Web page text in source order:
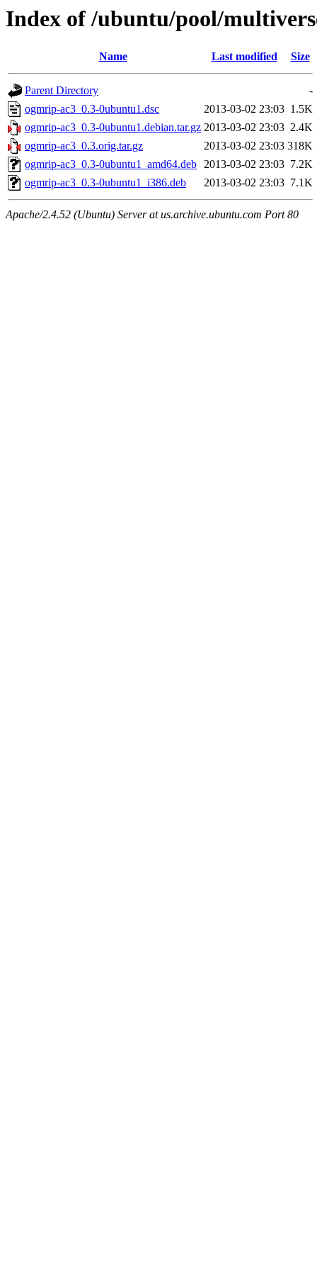
Index of /ubuntu/pool/
Name Last modified Size
Parent Directory
-
ogmrip-ac3_0.3-0ubuntu1.dsc
2013-03-02 23:03 1.5K
ogmrip-ac3_0.3-0ubuntu1.debian.tar.gz 2013-03-02 23:03 2.4K
ogmrip-ac3_0.3.orig.tar.gz
2013-03-02 23:03 318K
ogmrip-ac3_0.3-0ubuntu1_amd64.deb 2013-03-02 23:03 7.2K
ogmrip-ac3_0.3-0ubuntu1_i386.deb
2013-03-02 23:03 7.1K
Apache/2.4.52 (Ubuntu) Server at us.archive.ubuntu.com Port 80